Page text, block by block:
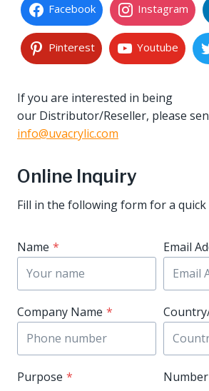
Facebook Instagram
Pinterest Youtube
If you are interested in being
our Distributor/Reseller, please
info@uvacrylic.com
Online Inquiry
Fill in the following form for a
Name * Email
Company Name *
Purpose *